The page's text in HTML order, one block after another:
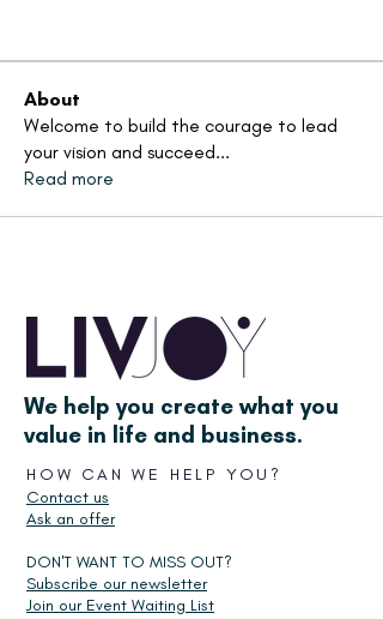
About
Welcome to build the courage to lead
your vision and succeed...
Read more
We help you create what you
value in life and business.
HOW CAN WE HELP YOU?
Contact us
Ask an offer
DON'T WANT TO MISS OUT?
Subscribe our newsletter
Join our Event Waiting List